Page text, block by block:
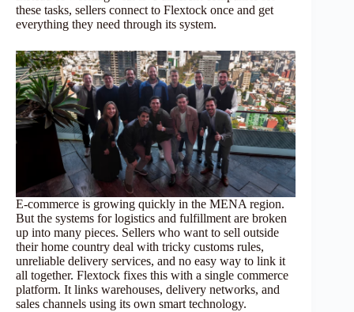
these tasks, sellers connect to Flextock once and get
everything they need through its system.
E-commerce is growing quickly in the MENA region.
But the systems for logistics and fulfillment are broken
up into many pieces. Sellers who want to sell outside
their home country deal with tricky customs rules,
unreliable delivery services, and no easy way to link it
all together. Flextock fixes this with a single commerce
platform. It links warehouses, delivery networks, and
sales channels using its own smart technology.